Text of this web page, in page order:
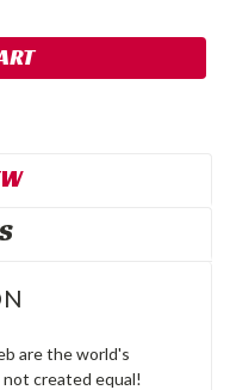
are the world's
created equal!